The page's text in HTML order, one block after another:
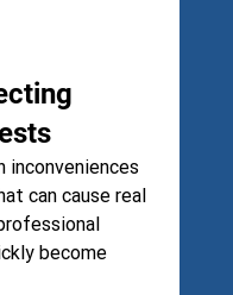
inconveniences
can cause real
become